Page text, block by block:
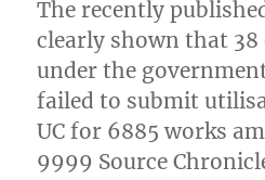
The recently
clearly shown that
under the
failed to submit
UC for 6885 works
9999 Source